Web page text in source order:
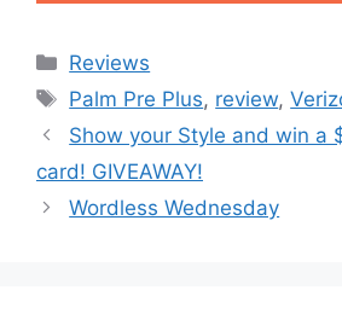
Categories
Reviews
Tags
Palm Pre Plus, review,
Post
navigation
Show your Style and win a
card! GIVEAWAY!
Wordless Wednesday